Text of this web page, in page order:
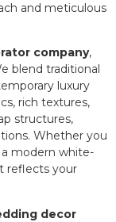
and meticulous
company,
blend traditional
luxury
rich textures,
structures,
Whether you
a modern white-
reflects your
decor